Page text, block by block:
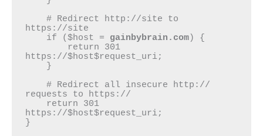
    # Redirect http://site to
https://site
    if ($host =
gainbybrain.com) {
https://$host$request_uri;
    # Redirect all insecure http://
requests to https://
https://$host$request_uri;
}